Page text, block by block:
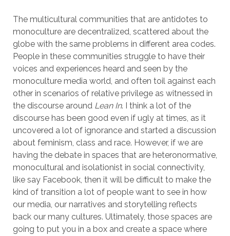
The multicultural communities that are antidotes to
monoculture are decentralized, scattered about the
globe with the same problems in different area codes.
People in these communities struggle to have their
voices and experiences heard and seen by the
monoculture media world, and often toil against each
other in scenarios of relative privilege as witnessed in
the discourse around Lean In. I think a lot of the
discourse has been good even if ugly at times, as it
uncovered a lot of ignorance and started a discussion
about feminism, class and race. However, if we are
having the debate in spaces that are heteronormative,
monocultural and isolationist in social connectivity,
like say Facebook, then it will be difficult to make the
kind of transition a lot of people want to see in how
our media, our narratives and storytelling reflects
back our many cultures. Ultimately, those spaces are
going to put you in a box and create a space where